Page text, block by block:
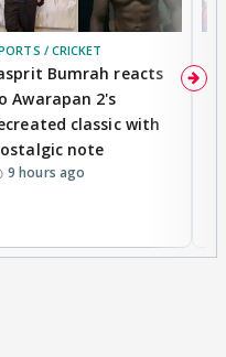
/ CRICKET
Bumrah reacts
Awarapan 2's
classic with
note
9 hours ago